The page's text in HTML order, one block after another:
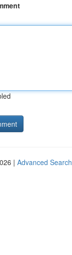
| Advanced Search